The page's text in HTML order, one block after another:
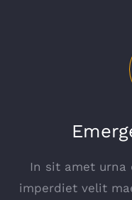
In sit amet urna
imperdiet velit